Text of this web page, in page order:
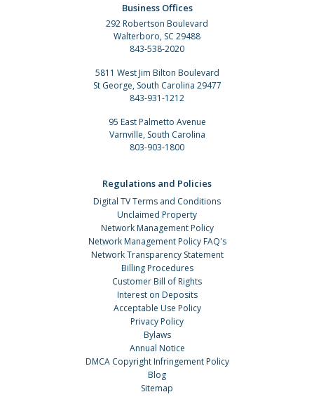
Business Offices
292 Robertson Boulevard
Walterboro, SC 29488
843-538-2020
5811 West Jim Bilton Boulevard
St George, South Carolina 29477
843-931-1212
95 East Palmetto Avenue
Varnville, South Carolina
803-903-1800
Regulations and Policies
Digital TV Terms and Conditions
Unclaimed Property
Network Management Policy
Network Management Policy FAQ's
Network Transparency Statement
Billing Procedures
Customer Bill of Rights
Interest on Deposits
Acceptable Use Policy
Privacy Policy
Bylaws
Annual Notice
DMCA Copyright Infringement Policy
Blog
Sitemap